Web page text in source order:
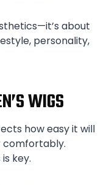
about
personality,
WIGS
how easy it will
comfortably.
key.